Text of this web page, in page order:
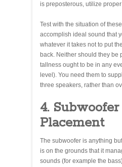
is preposterous, utilize
Test with the situation of
accomplish ideal sound that
whatever it takes not to put
back. Neither should they be
tallness ought to be in any
level). You need them to
three speakers, rather than
4. Subwoofer
Placement
The subwoofer is anything
is on the grounds that it
sounds (for example the